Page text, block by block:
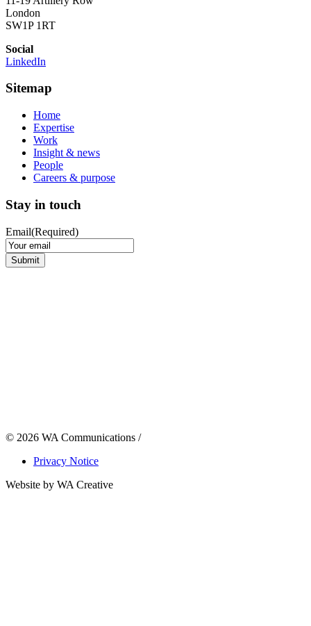
London
SW1P 1RT
Social
LinkedIn
Sitemap
Home
Expertise
Work
Insight & news
People
Careers & purpose
Stay in touch
Email(Required)
Submit
© 2026 WA Communications /
Privacy Notice
Website by WA Creative